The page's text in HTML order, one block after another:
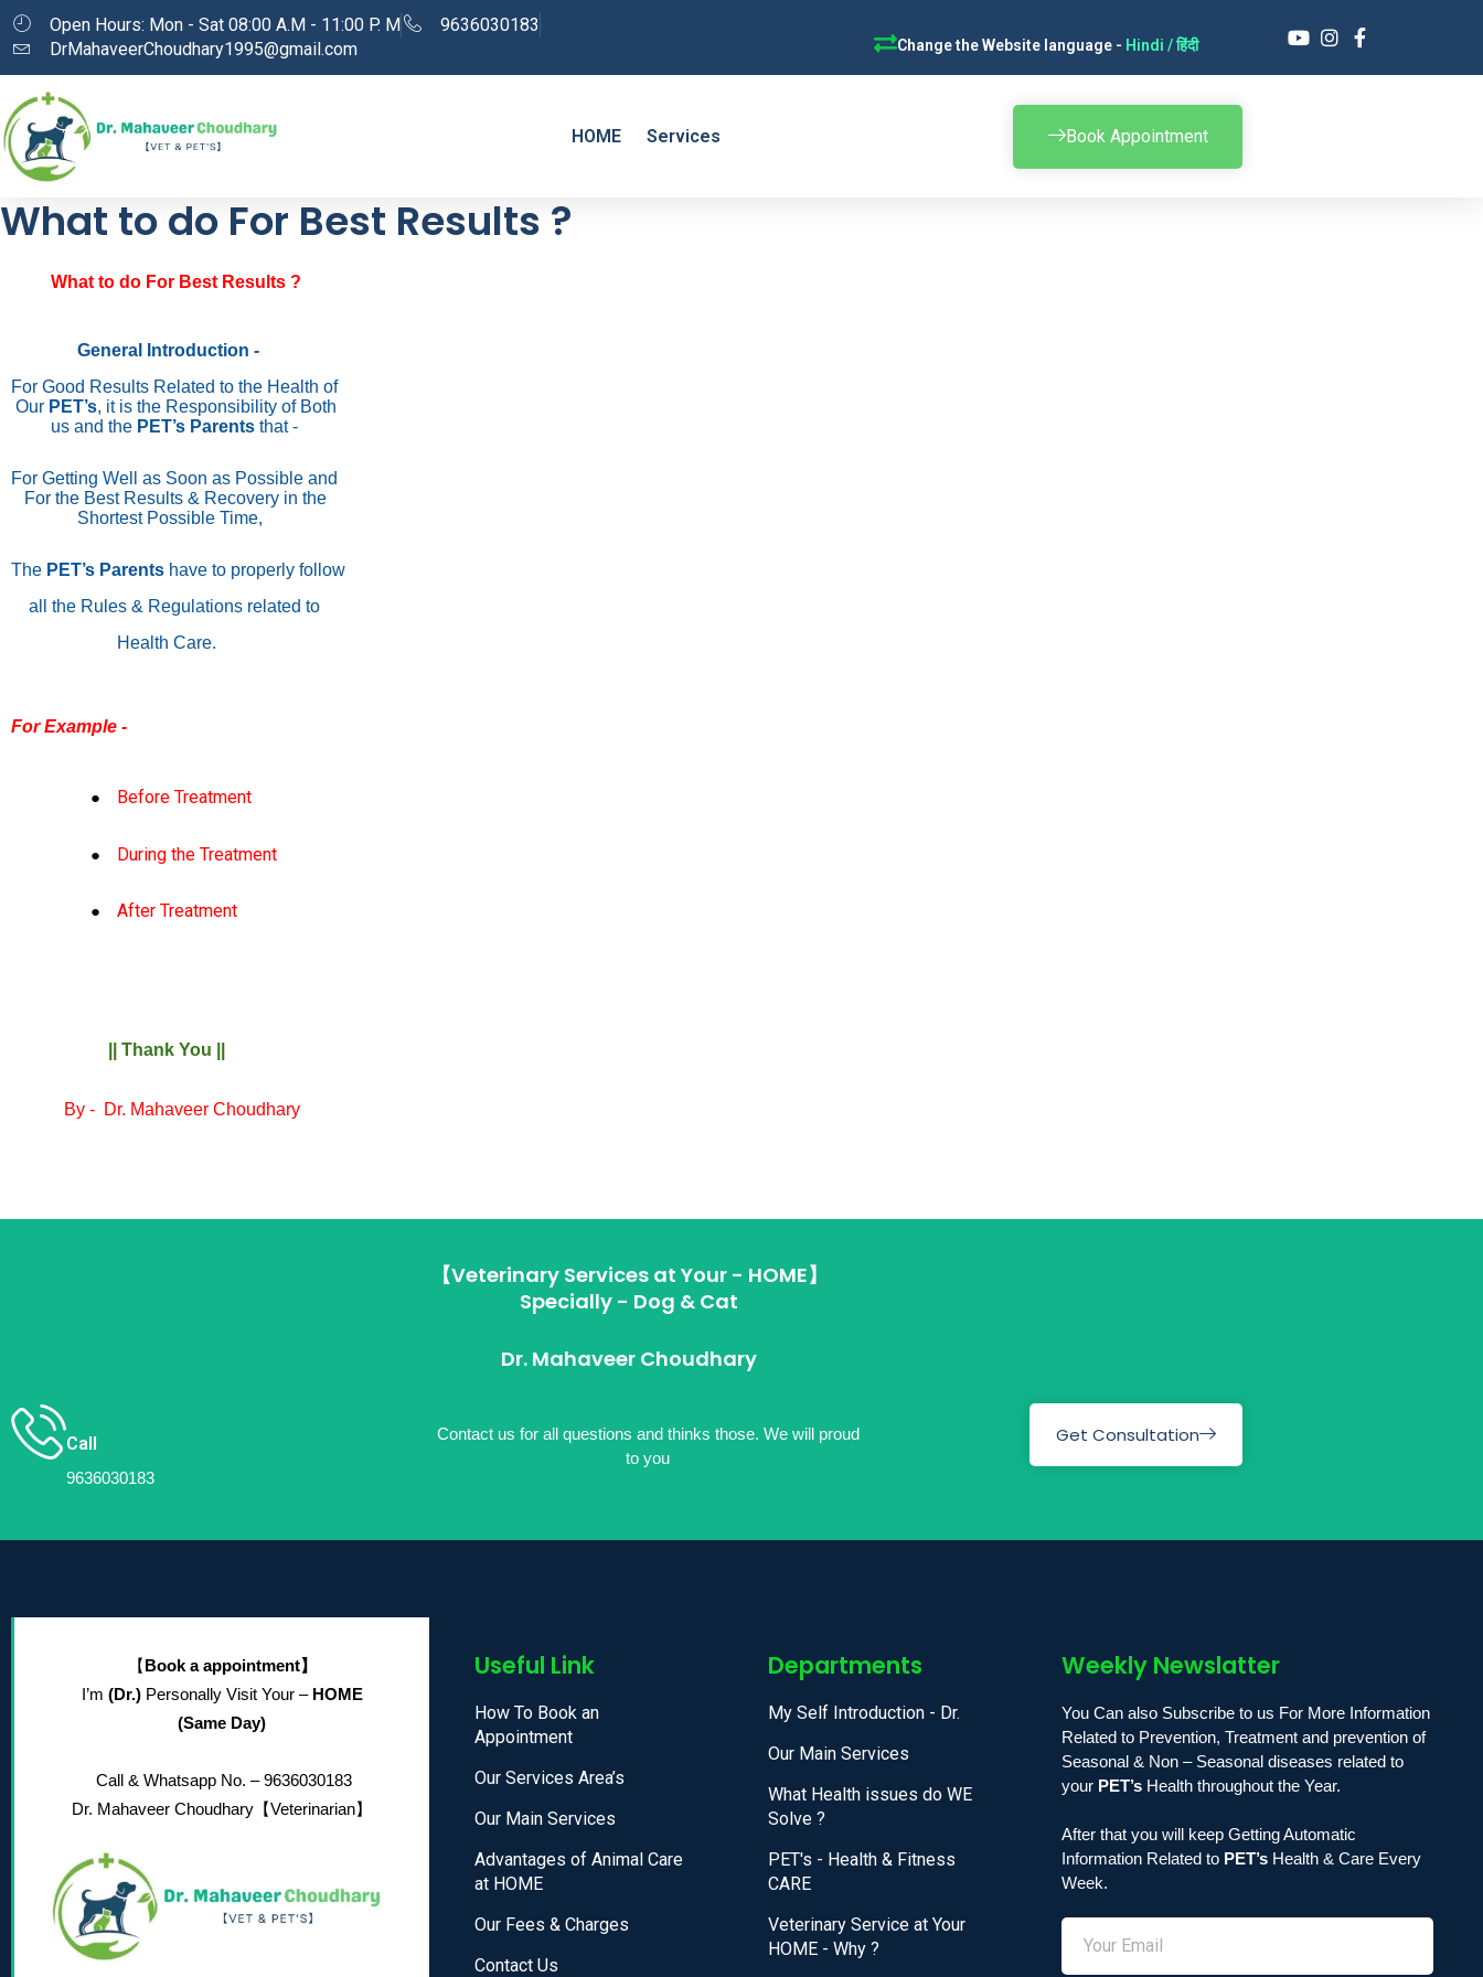
Open Hours: Mon - Sat 08:00 A.M - 11:00 P. M
9636030183
DrMahaveerChoudhary1995@gmail.com
Change the Website language - Hindi / हिंदी
HOME Services Book Appointment
What to do For Best Results ?
What to do For Best Results ?
General Introduction -
For Good Results Related to the Health of
Our PET’s, it is the Responsibility of Both
us and the PET’s Parents that -
For Getting Well as Soon as Possible and
For the Best Results & Recovery in the
Shortest Possible Time,
The PET’s Parents have to properly follow
all the Rules & Regulations related to
Health Care.
For Example -
Before Treatment
During the Treatment
After Treatment
|| Thank You ||
By - Dr. Mahaveer Choudhary
【Veterinary Services at Your - HOME】
Specially - Dog & Cat
Dr. Mahaveer Choudhary
Call
9636030183
Contact us for all questions and thinks those. We will proud
to you
Get Consultation
【 Book a appointment】
I’m (Dr.)Personally Visit Your – HOME
(Same Day)
Call & Whatsapp No. – 9636030183
Dr. Mahaveer Choudhary 【Veterinarian】
Useful Link
How To Book an
Appointment
Our Services Area’s
Our Main Services
Advantages of Animal Care
at HOME
Our Fees & Charges
Contact Us
Departments
My Self Introduction - Dr.
Our Main Services
What Health issues do WE
Solve ?
PET's - Health & Fitness
CARE
Veterinary Service at Your
HOME - Why ?
Weekly Newslatter
You Can also Subscribe to us For More Information
Related to Prevention, Treatment and prevention of
Seasonal & Non – Seasonal diseases related to
your PET’s Health throughout the Year.
After that you will keep Getting Automatic
Information Related to PET’s Health & Care Every
Week.